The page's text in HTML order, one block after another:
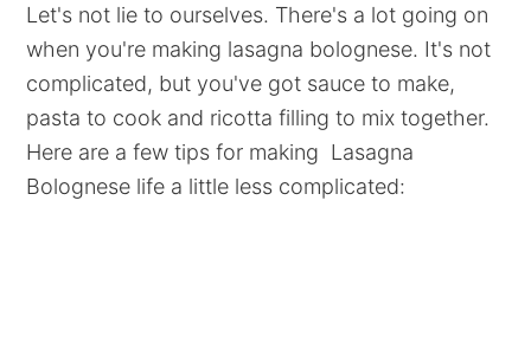
Let's not lie to ourselves. There's a lot going on
when you're making lasagna bolognese. It's not
complicated, but you've got sauce to make,
pasta to cook and ricotta filling to mix together.
Here are a few tips for making Lasagna
Bolognese life a little less complicated: